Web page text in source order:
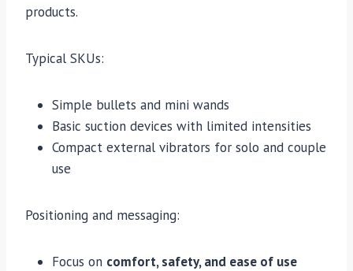
products.
Typical SKUs:
Simple bullets and mini wands
Basic suction devices with limited intensities
Compact external vibrators for solo and couple
use
Positioning and messaging:
Focus on comfort, safety, and ease of use